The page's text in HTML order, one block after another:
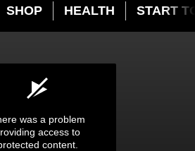
SHOP HEALTH START
was a problem
access to
content.